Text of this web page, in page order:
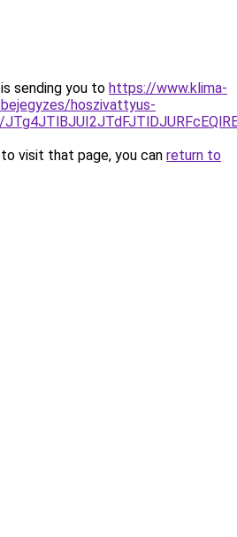
sending you to https://www.klima-
hoszivattyus-
visit that page, you can return to